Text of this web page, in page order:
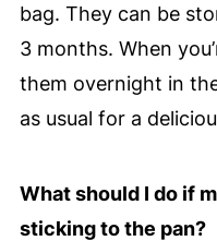
bag. They can be
3 months. When
them overnight in
as usual for a
What should I do if
sticking to the pan?